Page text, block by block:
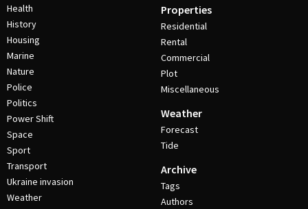
Health
History
Housing
Marine
Nature
Police
Politics
Power Shift
Space
Sport
Transport
Ukraine invasion
Weather
Properties
Residential
Rental
Commercial
Plot
Miscellaneous
Weather
Forecast
Tide
Archive
Tags
Authors